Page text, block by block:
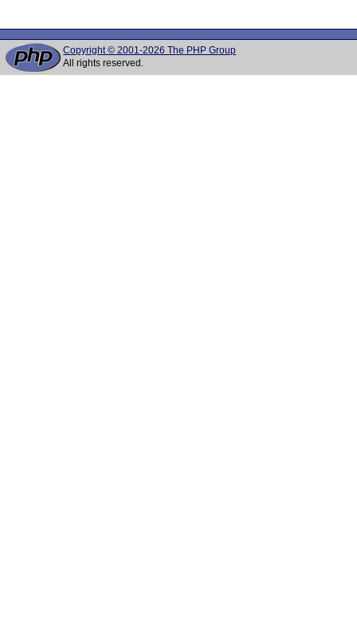
Copyright © 2001-2026 The PHP Group
All rights reserved.